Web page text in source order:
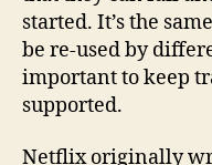
started. It’s the
be re-used by
important to keep
supported.
Netflix originally